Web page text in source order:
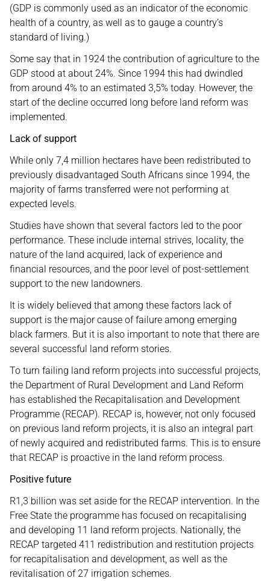
(GDP is commonly used as an indicator of the economic
health of a country, as well as to gauge a country’s
standard of living.)
Some say that in 1924 the contribution of agriculture to the
GDP stood at about 24%. Since 1994 this had dwindled
from around 4% to an estimated 3,5% today. However, the
start of the decline occurred long before land reform was
implemented.
Lack of support
While only 7,4 million hectares have been redistributed to
previously disadvantaged South Africans since 1994, the
majority of farms transferred were not performing at
expected levels.
Studies have shown that several factors led to the poor
performance. These include internal strives, locality, the
nature of the land acquired, lack of experience and
financial resources, and the poor level of post-settlement
support to the new landowners.
It is widely believed that among these factors lack of
support is the major cause of failure among emerging
black farmers. But it is also important to note that there are
several successful land reform stories.
To turn failing land reform projects into successful projects,
the Department of Rural Development and Land Reform
has established the Recapitalisation and Development
Programme (RECAP). RECAP is, however, not only focused
on previous land reform projects, it is also an integral part
of newly acquired and redistributed farms. This is to ensure
that RECAP is proactive in the land reform process.
Positive future
R1,3 billion was set aside for the RECAP intervention. In the
Free State the programme has focused on recapitalising
and developing 11 land reform projects. Nationally, the
RECAP targeted 411 redistribution and restitution projects
for recapitalisation and development, as well as the
revitalisation of 27 irrigation schemes.